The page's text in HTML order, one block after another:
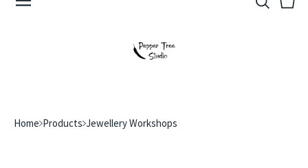
View
0
Home Products Jewellery Workshops